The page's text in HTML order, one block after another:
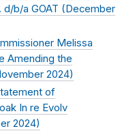
d/b/a GOAT (December
Melissa
Amending the
2024)
of
In re Evolv
2024)